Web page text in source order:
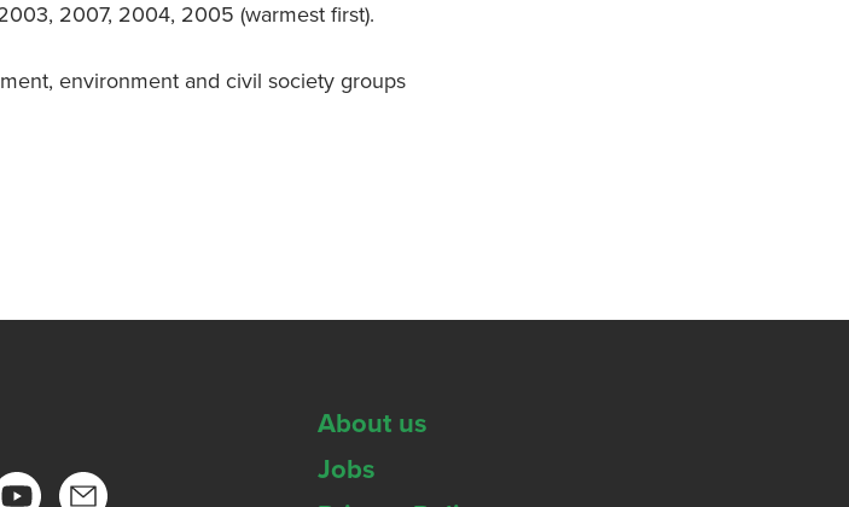
2007, 2004, 2005 (warmest first).
environment and civil society groups
About us
Jobs